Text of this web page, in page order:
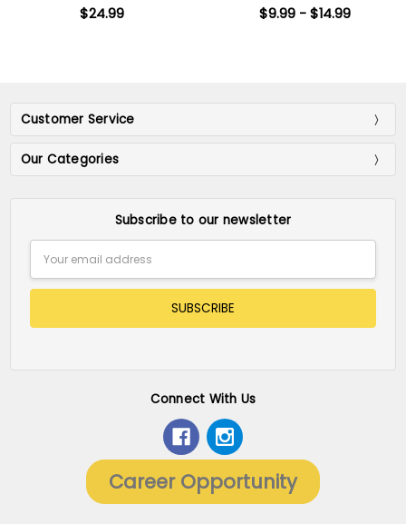
$24.99 $9.99 - $14.99
Customer Service
Our Categories
Subscribe to our newsletter
Address
Connect With Us
Career Opportunity